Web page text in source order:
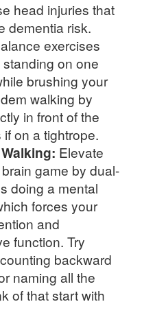
head injuries that
dementia risk.
exercises
on one
brushing your
walking by
in front of the
on a tightrope.
Elevate
game by dual-
doing a mental
forces your
and
function. Try
backward
naming all the
of that start with